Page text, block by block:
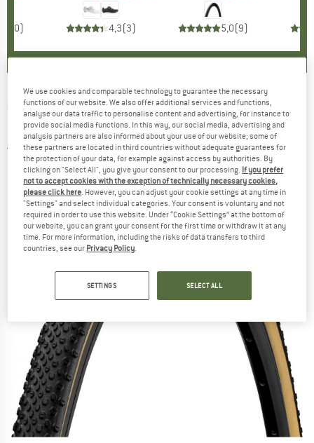
0) 4,3(3) 5,0(9)
CONTINENTAL - Terra Speed ProTection 27,5''
(35-584) Foldable - Bicycle tire
5,0(1)
We use cookies and comparable technology to guarantee the necessary
functions of our website. We also offer additional services and functions,
analyse our data traffic to personalise content and advertising, for instance to
provide social media functions. In this way, our social media, advertising and
analysis partners are also informed about your use of our website; some of
these partners are located in third countries without adequate guarantees for
the protection of your data, for example against access by authorities. By
clicking on "Select All", you give your consent to our processing. If you prefer
not to accept cookies with the exception of technically necessary cookies,
please click here . However, you can adjust your cookie settings at any time in
"Settings" and select individual categories. Your consent is voluntary and not
required in order to use this website. Under “Cookie Settings” at the bottom of
our website, you can grant your consent for the first time or withdraw it at any
time. For more information, including the risks of data transfers to third
countries, see our Privacy Policy
SETTINGS SELECT ALL